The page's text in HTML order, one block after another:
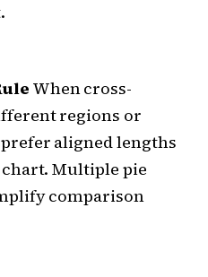
When cross-
regions or
aligned lengths
Multiple pie
comparison